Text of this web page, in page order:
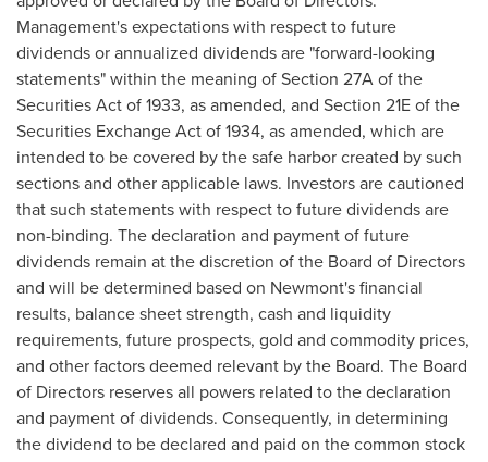
Management's expectations with respect to future
dividends or annualized dividends are "forward-looking
statements" within the meaning of Section 27A of the
Securities Act of 1933, as amended, and Section 21E of the
Securities Exchange Act of 1934, as amended, which are
intended to be covered by the safe harbor created by such
sections and other applicable laws. Investors are cautioned
that such statements with respect to future dividends are
non-binding. The declaration and payment of future
dividends remain at the discretion of the Board of Directors
and will be determined based on Newmont's financial
results, balance sheet strength, cash and liquidity
requirements, future prospects, gold and commodity prices,
and other factors deemed relevant by the Board. The Board
of Directors reserves all powers related to the declaration
and payment of dividends. Consequently, in determining
the dividend to be declared and paid on the common stock